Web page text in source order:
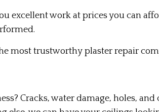
excellent work at prices you can
most trustworthy plaster repair
Cracks, water damage, holes,